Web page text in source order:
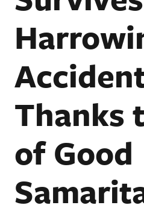
Thanks
of Good